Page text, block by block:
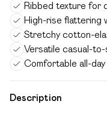
Ribbed texture for
High-rise flattering
Stretchy cotton-
Versatile casual-
Comfortable all-
Description